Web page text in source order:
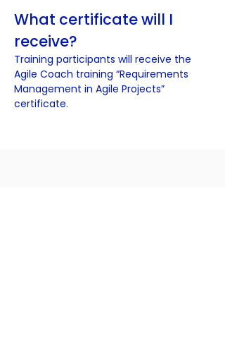
What certificate will I
receive?
Training participants will receive the
Agile Coach training “Requirements
Management in Agile Projects”
certificate.